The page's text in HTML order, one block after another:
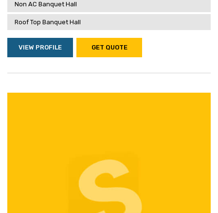
Non AC Banquet Hall
Roof Top Banquet Hall
VIEW PROFILE GET QUOTE